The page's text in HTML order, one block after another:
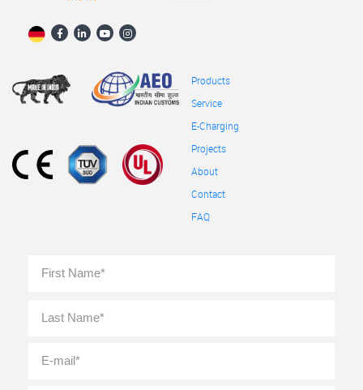
Products
Service
E-Charging
Projects
About
Contact
FAQ
Name *
mail *